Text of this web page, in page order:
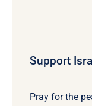
Support
Pray for the